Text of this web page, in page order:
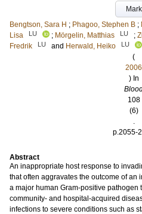
Mark
Bengtson, Sara H ; Phagoo, Stephen B ;
Lisa
LU ; Mörgelin, Matthias LU ;
Fredrik
LU and Herwald, Heiko LU
(
2006
) In
108
(6)
.
p.2055-
Abstract
An inappropriate host response to
that often aggravates the outcome of an
a major human Gram-positive pathogen
community- and hospital-acquired
infections to severe conditions such as